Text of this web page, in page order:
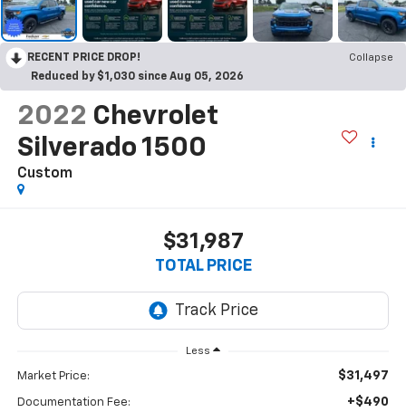
RECENT PRICE DROP!
Collapse
Reduced by $1,030 since Aug 05, 2026
2022 Chevrolet
Silverado 1500
Custom
$31,987
TOTAL PRICE
Less
Market Price: $31,497
Documentation Fee: +$490